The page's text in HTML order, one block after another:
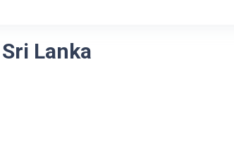
Lanka